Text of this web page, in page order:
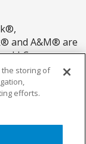
®,
® and A&M® are
LLC.
is not a
the storing of
efforts.